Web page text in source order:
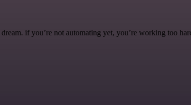
if you’re not automating yet, you’re working too